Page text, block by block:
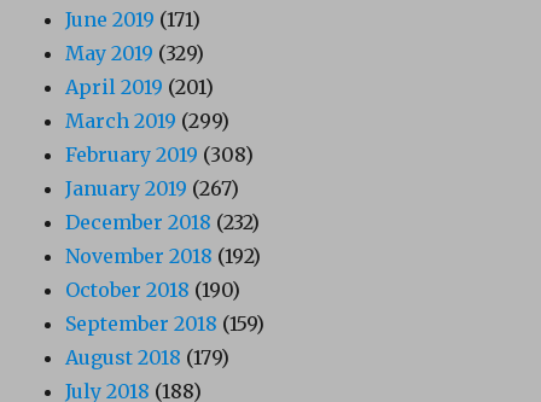
June 2019 (171)
May 2019 (329)
April 2019 (201)
March 2019 (299)
February 2019 (308)
January 2019 (267)
December 2018 (232)
November 2018 (192)
October 2018 (190)
September 2018 (159)
August 2018 (179)
July 2018 (188)